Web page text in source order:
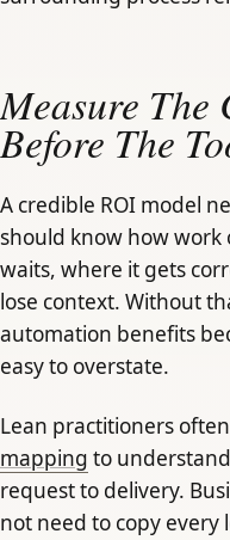
Measure The
Before The
A credible ROI model
should know how
waits, where it gets
lose context. Without
automation benefits
easy to overstate.
Lean practitioners
mapping to
request to delivery.
not need to copy